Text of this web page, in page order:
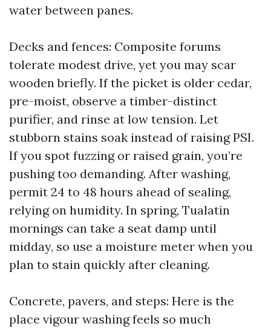
water between panes.
Decks and fences: Composite forums
tolerate modest drive, yet you may scar
wooden briefly. If the picket is older cedar,
pre-moist, observe a timber-distinct
purifier, and rinse at low tension. Let
stubborn stains soak instead of raising PSI.
If you spot fuzzing or raised grain, you’re
pushing too demanding. After washing,
permit 24 to 48 hours ahead of sealing,
relying on humidity. In spring, Tualatin
mornings can take a seat damp until
midday, so use a moisture meter when you
plan to stain quickly after cleaning.
Concrete, pavers, and steps: Here is the
place vigour washing feels so much